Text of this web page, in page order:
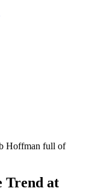
Hoffman full of
Trend at